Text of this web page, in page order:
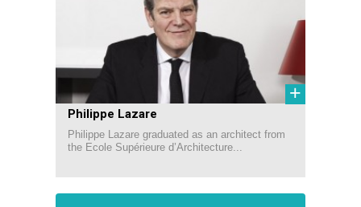
+
Philippe Lazare
Philippe Lazare graduated as an architect from
the Ecole Supérieure d’Architecture...